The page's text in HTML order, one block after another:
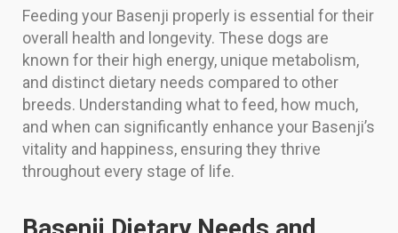
Feeding your Basenji properly is essential for their
overall health and longevity. These dogs are
known for their high energy, unique metabolism,
and distinct dietary needs compared to other
breeds. Understanding what to feed, how much,
and when can significantly enhance your Basenji’s
vitality and happiness, ensuring they thrive
throughout every stage of life.